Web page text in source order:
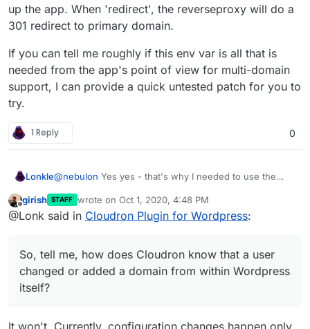
up the app. When 'redirect', the reverseproxy will do a
301 redirect to primary domain.
If you can tell me roughly if this env var is all that is
needed from the app's point of view for multi-domain
support, I can provide a quick untested patch for you to
try.
1 Reply 0
Lonkle@nebulon Yes yes - that's why I needed to use the
Cloudron side, I'd do it. So, tell me, how does Cloudron
knowthat a user changed or added a domain from
My CPanel for Wordpress plugin, for example, sent out
a CPanel API call if any domain was added or changed
Wordpress installation.
Offline
girish STAFF wrote on Oct 1, 2020, 4:48 PM
last edited by
@Lonk said in Cloudron Plugin for Wordpress:
So, tell me, how does Cloudron know that a user
changed or added a domain from within Wordpress
itself?
It won't. Currently, configuration changes happen only